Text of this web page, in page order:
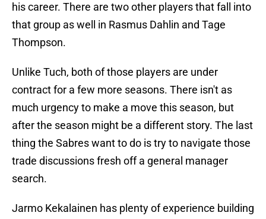
his career. There are two other players that fall into
that group as well in Rasmus Dahlin and Tage
Thompson.
Unlike Tuch, both of those players are under
contract for a few more seasons. There isn't as
much urgency to make a move this season, but
after the season might be a different story. The last
thing the Sabres want to do is try to navigate those
trade discussions fresh off a general manager
search.
Jarmo Kekalainen has plenty of experience building